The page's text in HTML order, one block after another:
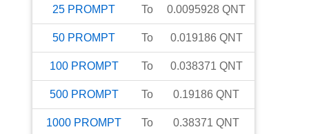
25 PROMPT To 0.0095928 QNT
50 PROMPT To 0.019186 QNT
100 PROMPT To 0.038371 QNT
500 PROMPT To 0.19186 QNT
1000 PROMPT To 0.38371 QNT